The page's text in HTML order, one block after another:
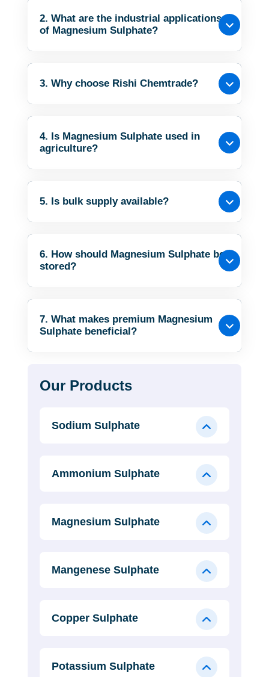
2. What are the industrial applications
of Magnesium Sulphate?
3. Why choose Rishi Chemtrade?
4. Is Magnesium Sulphate used in
agriculture?
5. Is bulk supply available?
6. How should Magnesium Sulphate be
stored?
7. What makes premium Magnesium
Sulphate beneficial?
Our Products
Sodium Sulphate
Ammonium Sulphate
Magnesium Sulphate
Mangenese Sulphate
Copper Sulphate
Potassium Sulphate